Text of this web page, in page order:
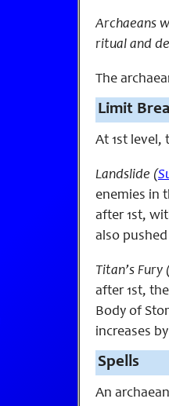
Archaeans
ritual and
The
Limit
At 1st level,
Landslide (
enemies in
after 1st,
also
Titan’s Fury (
after 1st,
Body of
increases
Spells
An